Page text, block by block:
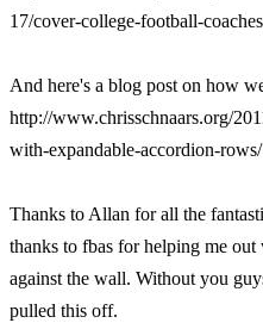
17/cover-college-football-
And here's a blog post on how
http://www.chrisschnaars.org/
with-expandable-accordion-rows/
Thanks to Allan for all the
thanks to fbas for helping me
against the wall. Without you
pulled this off.